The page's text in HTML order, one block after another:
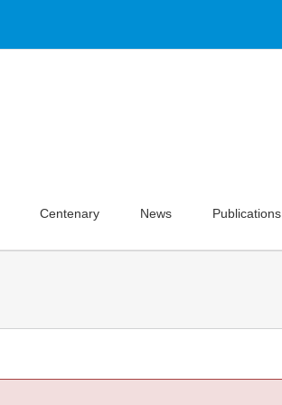
Centenary News Publications